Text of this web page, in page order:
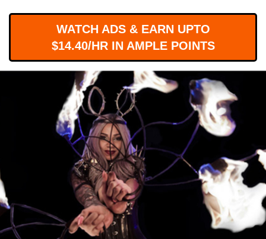
WATCH ADS & EARN UPTO
$14.40/HR IN AMPLE POINTS